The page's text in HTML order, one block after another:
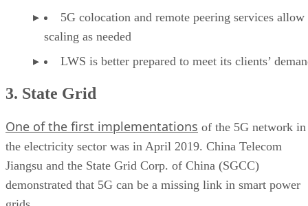
5G colocation and remote peering services allow
scaling as needed
LWS is better prepared to meet its clients’
3. State Grid
One of the first implementations of the 5G network in
the electricity sector was in April 2019. China Telecom
Jiangsu and the State Grid Corp. of China (SGCC)
demonstrated that 5G can be a missing link in smart power